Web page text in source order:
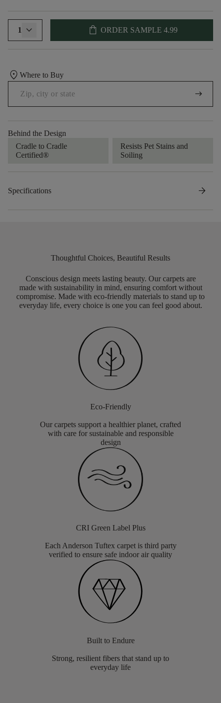
1 shopping_bag ORDER SAMPLE 4.99
location_on Where to Buy
arrow_right_alt
Behind the Design
Cradle to Cradle
Certified®
Resists Pet Stains and
Soiling
Specifications arrow_forward
Thoughtful Choices, Beautiful Results
Conscious design meets lasting beauty. Our carpets are
made with sustainability in mind, ensuring comfort without
compromise. Made with eco-friendly materials to stand up to
everyday life, every choice is one you can feel good about.
Eco-Friendly
Our carpets support a healthier planet, crafted
with care for sustainable and responsible
design
CRI Green Label Plus
Each Anderson Tuftex carpet is third party
verified to ensure safe indoor air quality
Built to Endure
Strong, resilient fibers that stand up to
everyday life